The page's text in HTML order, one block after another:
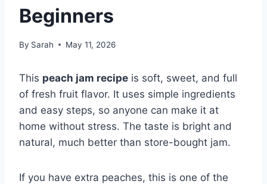
Beginners
By Sarah May 11, 2026
This peach jam recipe is soft, sweet, and full
of fresh fruit flavor. It uses simple ingredients
and easy steps, so anyone can make it at
home without stress. The taste is bright and
natural, much better than store-bought jam.
If you have extra peaches, this is one of the